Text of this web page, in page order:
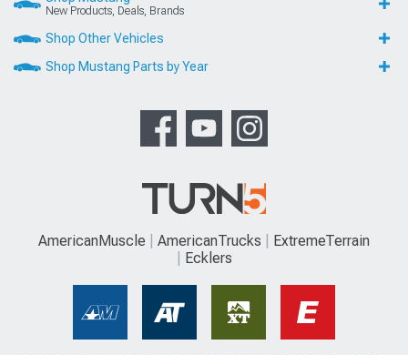
New Products, Deals, Brands
Shop Other Vehicles
Shop Mustang Parts by Year
AmericanMuscle AmericanTrucks
ExtremeTerrain
Ecklers